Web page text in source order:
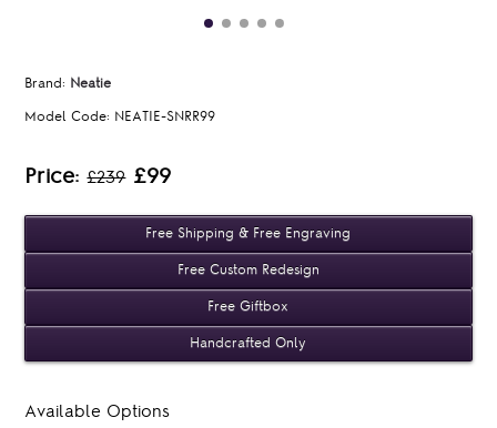
Brand: Neatie
Model Code: NEATIE-SNRR99
Price:£239 £99
Free Shipping & Free Engraving
Free Custom Redesign
Free Giftbox
Handcrafted Only
Available Options